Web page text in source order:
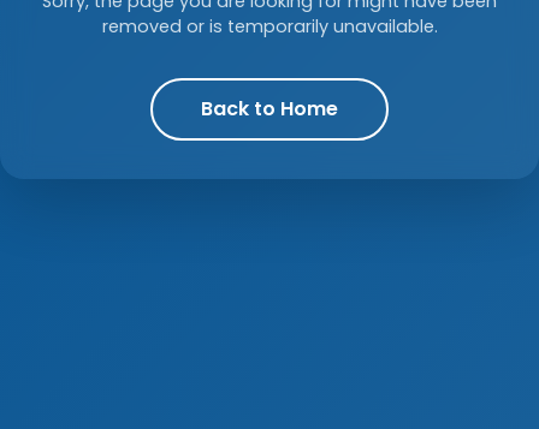
removed or is temporarily unavailable.
Back to Home